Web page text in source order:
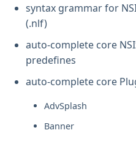
syntax grammar for
(.nlf)
auto-complete core
predefines
auto-complete core
AdvSplash
Banner